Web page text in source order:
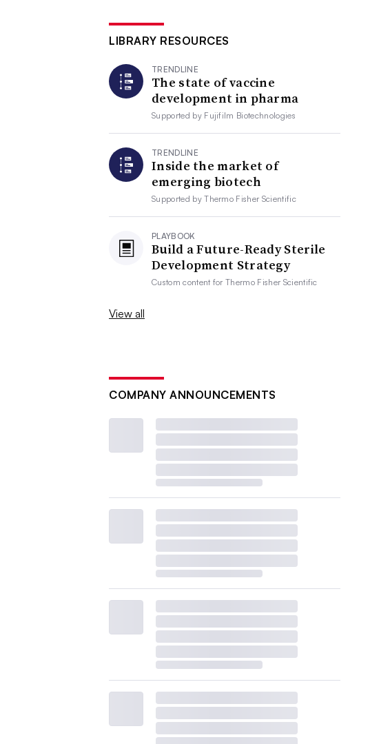
LIBRARY RESOURCES
TRENDLINE
The state of vaccine
development in pharma
Supported by Fujifilm Biotechnologies
TRENDLINE
Inside the market of
emerging biotech
Supported byThermo Fisher Scientific
PLAYBOOK
Build a Future-Ready Sterile
Development Strategy
Custom content forThermo Fisher Scientific
View all
COMPANY ANNOUNCEMENTS